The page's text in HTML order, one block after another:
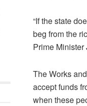
“If the state
beg from the
Prime
The Works
accept funds
when these